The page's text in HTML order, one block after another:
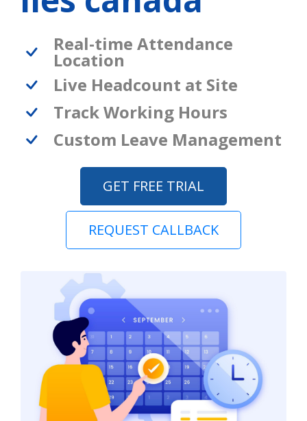
Real-time Attendance
Location
Live Headcount at Site
Track Working Hours
Custom Leave Management
GET FREE TRIAL
REQUEST CALLBACK